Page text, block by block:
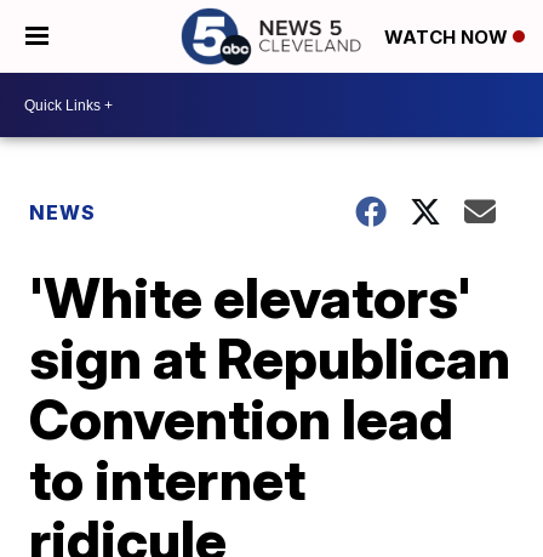
WATCH NOW
NEWS
'White elevators'
sign at Republican
Convention lead
to internet
ridicule